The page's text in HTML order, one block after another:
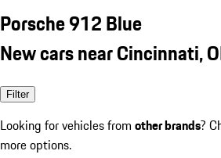
Porsche 912 Blue
New cars near Cincinnati,
Filter
Looking for vehicles from other brands?
more options.